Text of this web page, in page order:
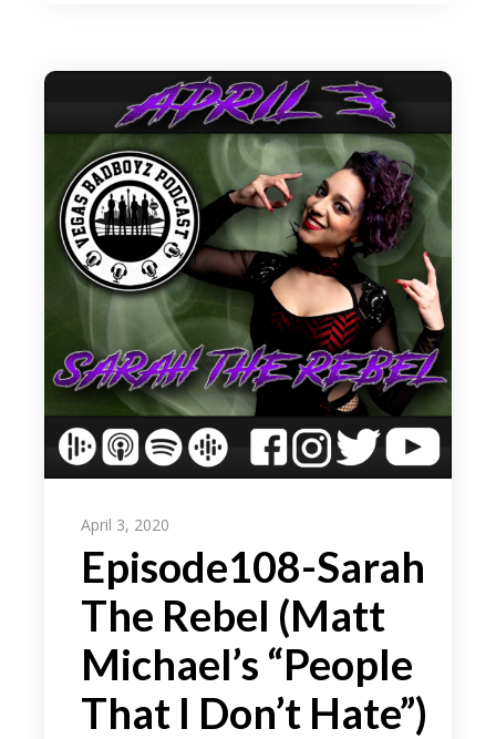
April 3, 2020
Episode108-Sarah
The Rebel (Matt
Michael’s “People
That I Don’t Hate”)